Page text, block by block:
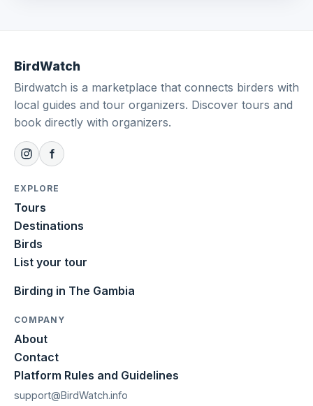
BirdWatch
Birdwatch is a marketplace that connects birders with
local guides and tour organizers. Discover tours and
book directly with organizers.
EXPLORE
Tours
Destinations
Birds
List your tour
Birding in The Gambia
COMPANY
About
Contact
Platform Rules and Guidelines
support@BirdWatch.info